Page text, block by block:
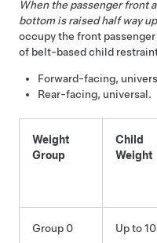
When the passenger front
bottom is raised half way up
occupy the front
of belt-based child
Forward-facing,
Rear-facing, universal.
Weight
Group
Child
Weight
Group 0 Up to